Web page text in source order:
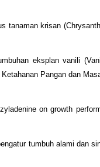
tanaman krisan
eksplan vanili
Pangan dan
on growth
tumbuh alami dan